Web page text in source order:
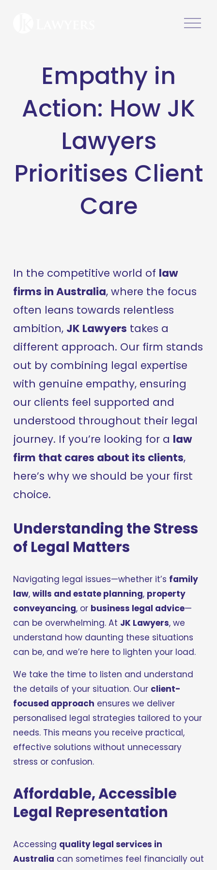
O
Empathy in
Action: How JK
Lawyers
Prioritises Client
Care
In the competitive world of law
firms in Australia, where the focus
often leans towards relentless
ambition, JK Lawyers takes a
different approach. Our firm stands
out by combining legal expertise
with genuine empathy, ensuring
our clients feel supported and
understood throughout their legal
journey. If you’re looking for a law
firm that cares about its clients,
here’s why we should be your first
choice.
Understanding the Stress
of Legal Matters
Navigating legal issues—whether it’s family
law, wills and estate planning, property
conveyancing, or business legal advice—
can be overwhelming. At JK Lawyers, we
understand how daunting these situations
can be, and we’re here to lighten your load.
We take the time to listen and understand
the details of your situation. Our client-
focused approach ensures we deliver
personalised legal strategies tailored to your
needs. This means you receive practical,
effective solutions without unnecessary
stress or confusion.
Affordable, Accessible
Legal Representation
Accessing quality legal services in
Australia can sometimes feel financially out